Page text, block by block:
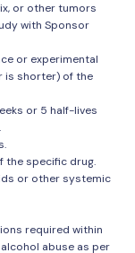
or other tumors
with Sponsor
or experimental
is shorter) of the
or 5 half-lives
the specific drug.
or other systemic
required within
abuse as per